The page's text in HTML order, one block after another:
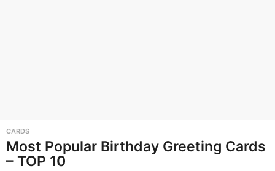
CARDS
Most Popular Birthday Greeting Cards
– TOP 10